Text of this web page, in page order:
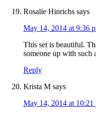
Rosalie Hinrichs says
May 14, 2014 at 9:36
This set is beautiful.
someone up with such
Reply
Krista M says
May 14, 2014 at 10:21